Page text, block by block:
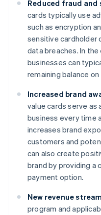
Reduced fraud and
cards typically use
such as encryption
sensitive cardholder
data breaches. In
businesses can
remaining balance
Increased brand
value cards serve as
business every time
increases brand
customers and
can also create
brand by providing a
payment option.
New revenue
program and